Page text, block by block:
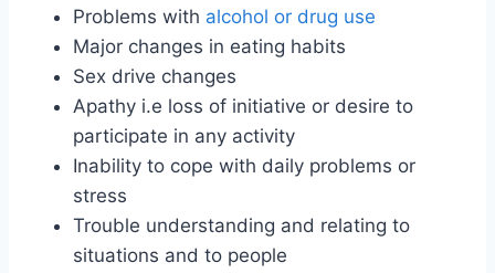
Problems with alcohol or drug use
Major changes in eating habits
Sex drive changes
Apathy i.e loss of initiative or desire to
participate in any activity
Inability to cope with daily problems or
stress
Trouble understanding and relating to
situations and to people